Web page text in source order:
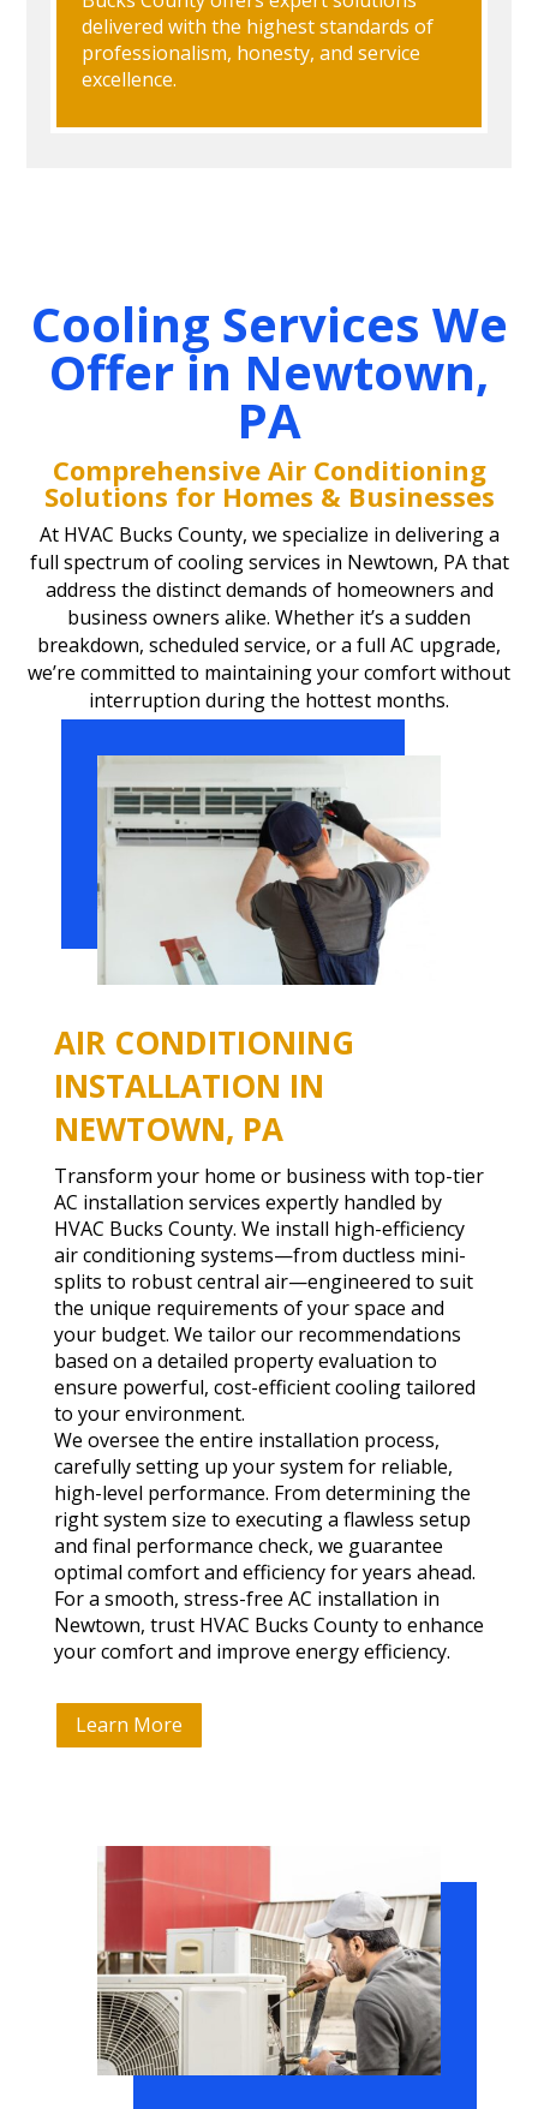
delivered with the highest standards of
professionalism, honesty, and service
excellence.
Cooling Services We
Offer in Newtown,
PA
Comprehensive Air Conditioning
Solutions for Homes & Businesses
At HVAC Bucks County, we specialize in delivering a
full spectrum of cooling services in Newtown, PA that
address the distinct demands of homeowners and
business owners alike. Whether it’s a sudden
breakdown, scheduled service, or a full AC upgrade,
we’re committed to maintaining your comfort without
interruption during the hottest months.
AIR CONDITIONING
INSTALLATION IN
NEWTOWN, PA
Transform your home or business with top-tier
AC installation services expertly handled by
HVAC Bucks County. We install high-efficiency
air conditioning systems—from ductless mini-
splits to robust central air—engineered to suit
the unique requirements of your space and
your budget. We tailor our recommendations
based on a detailed property evaluation to
ensure powerful, cost-efficient cooling tailored
to your environment.
We oversee the entire installation process,
carefully setting up your system for reliable,
high-level performance. From determining the
right system size to executing a flawless setup
and final performance check, we guarantee
optimal comfort and efficiency for years ahead.
For a smooth, stress-free AC installation in
Newtown, trust HVAC Bucks County to enhance
your comfort and improve energy efficiency.
Learn More